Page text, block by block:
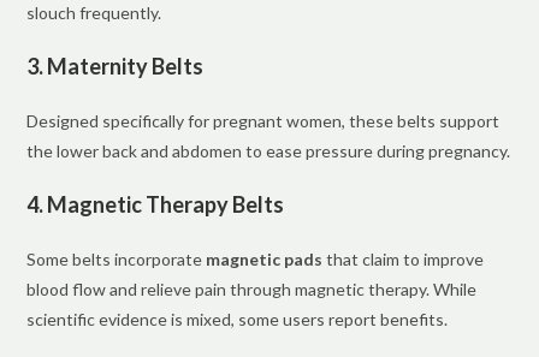
slouch frequently.
3. Maternity Belts
Designed specifically for pregnant women, these belts support
the lower back and abdomen to ease pressure during pregnancy.
4. Magnetic Therapy Belts
Some belts incorporate magnetic pads that claim to improve
blood flow and relieve pain through magnetic therapy. While
scientific evidence is mixed, some users report benefits.